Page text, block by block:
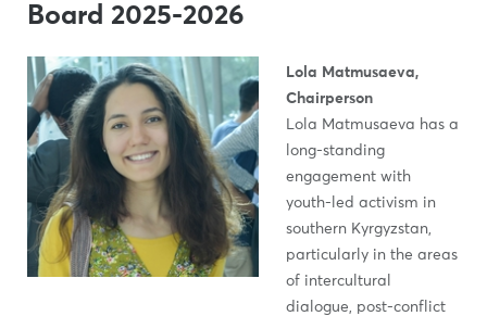
Board 2025-2026
Lola Matmusaeva,
Chairperson
Lola Matmusaeva has a
long-standing
engagement with
youth-led activism in
southern Kyrgyzstan,
particularly in the areas
of intercultural
dialogue, post-conflict